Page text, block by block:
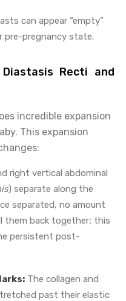
can appear “empty”
pre-pregnancy state.
Recti and
incredible expansion
This expansion
right vertical abdominal
) separate along the
separated, no amount
them back together; this
persistent post-
The collagen and
past their elastic